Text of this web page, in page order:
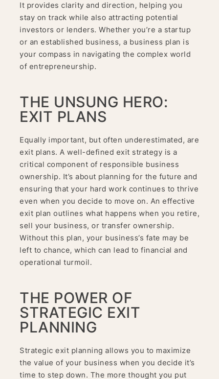
It provides clarity and direction, helping you
stay on track while also attracting potential
investors or lenders. Whether you’re a startup
or an established business, a business plan is
your compass in navigating the complex world
of entrepreneurship.
THE UNSUNG HERO:
EXIT PLANS
Equally important, but often underestimated, are
exit plans. A well-defined exit strategy is a
critical component of responsible business
ownership. It’s about planning for the future and
ensuring that your hard work continues to thrive
even when you decide to move on. An effective
exit plan outlines what happens when you retire,
sell your business, or transfer ownership.
Without this plan, your business’s fate may be
left to chance, which can lead to financial and
operational turmoil.
THE POWER OF
STRATEGIC EXIT
PLANNING
Strategic exit planning allows you to maximize
the value of your business when you decide it’s
time to step down. The more thought you put